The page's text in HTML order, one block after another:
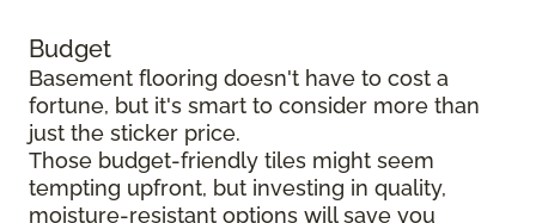
Budget
Basement flooring doesn't have to cost a
fortune, but it's smart to consider more than
just the sticker price.
Those budget-friendly tiles might seem
tempting upfront, but investing in quality,
moisture-resistant options will save you